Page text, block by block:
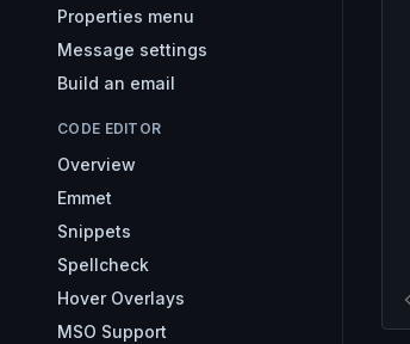
Properties menu
Message settings
Build an email
CODE EDITOR
Overview
Emmet
Snippets
Spellcheck
Hover Overlays
MSO Support